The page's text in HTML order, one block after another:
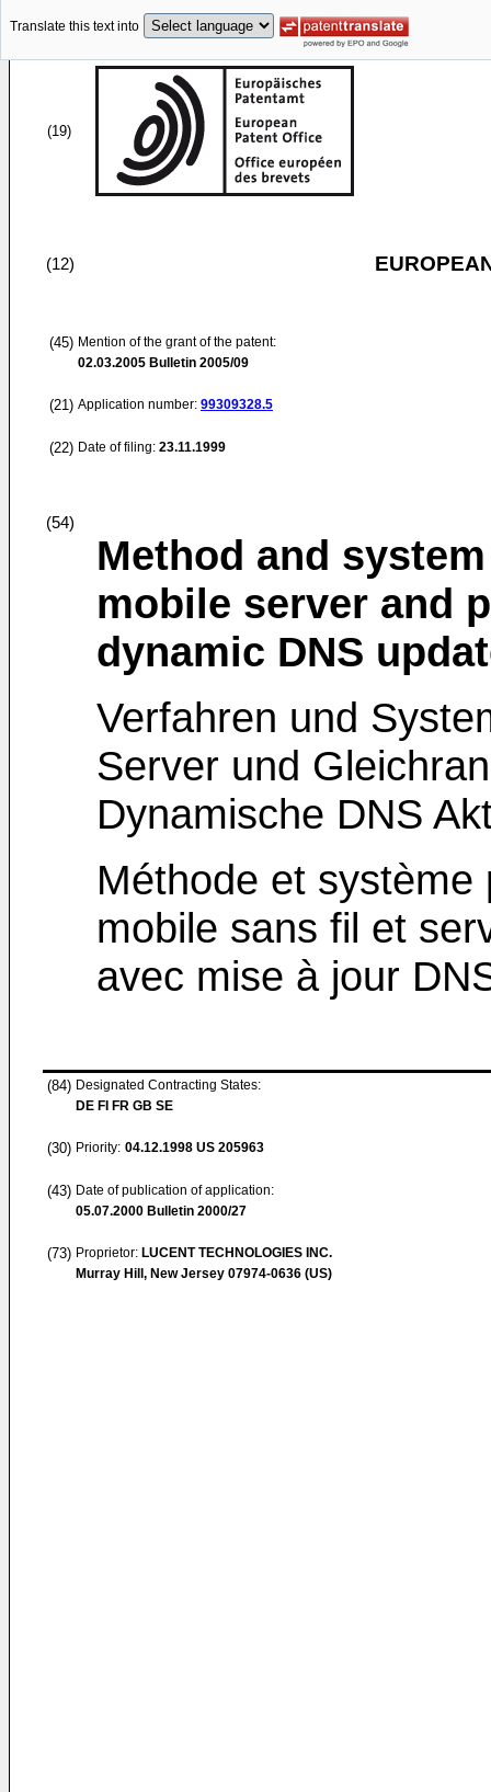
Translate this text into
(19)
(12)
(45) Mention of the grant of the patent:
02.03.2005 Bulletin 2005/09
(21) Application number: 99309328.5
(22) Date of filing: 23.11.1999
(54)
Method and
mobile server and
dynamic DNS
Verfahren und
Server und
Dynamische DNS
Méthode et
mobile sans fil et
avec mise à jour
(84) Designated Contracting States:
DE FI FR GB SE
(30) Priority: 04.12.1998 US 205963
(43) Date of publication of application:
05.07.2000 Bulletin 2000/27
(73) Proprietor: LUCENT TECHNOLOGIES INC.
Murray Hill, New Jersey 07974-0636 (US)